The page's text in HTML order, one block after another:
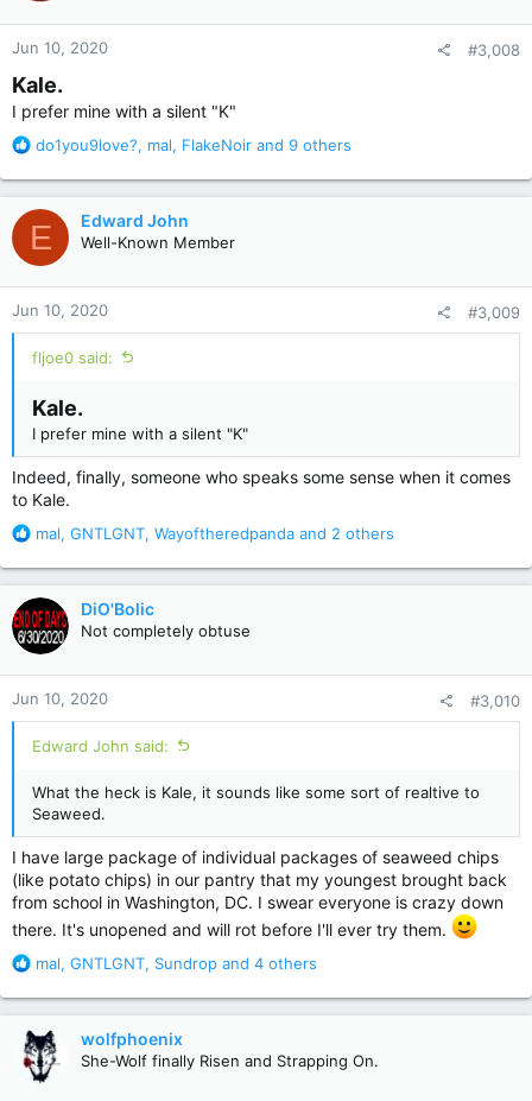
n
s
Jun 10, 2020 #3,008
Kale.
I prefer mine with a silent "K"
R
a
c
t
i
o
n
s
:
do1you9love?, mal, FlakeNoir and 9 others
E Edward John
Well-Known Member
Jun 10, 2020 #3,009
fljoe0 said:
Kale.
I prefer mine with a silent "K"
Indeed, finally, someone who speaks some sense when it comes
to Kale.
R
a
c
t
i
o
n
s
:
mal, GNTLGNT, Wayoftheredpanda and 2 others
DiO'Bolic
Not completely obtuse
Jun 10, 2020 #3,010
Edward John said:
What the heck is Kale, it sounds like some sort of realtive to
Seaweed.
I have large package of individual packages of seaweed chips
(like potato chips) in our pantry that my youngest brought back
from school in Washington, DC. I swear everyone is crazy down
there. It's unopened and will rot before I'll ever try them.
R
a
t
i
mal, GNTLGNT, Sundrop and 4 others
wolfphoenix
She-Wolf finally Risen and Strapping On.